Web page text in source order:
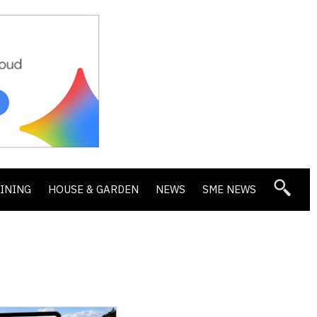
HOUSE & GARDEN NEWS SME NEWS